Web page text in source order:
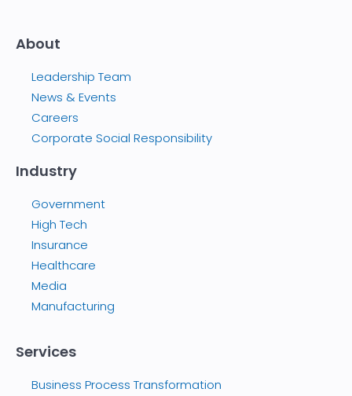
About
Leadership Team
News & Events
Careers
Corporate Social Responsibility
Industry
Government
High Tech
Insurance
Healthcare
Media
Manufacturing
Services
Business Process Transformation